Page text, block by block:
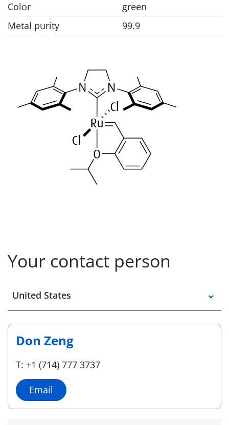
Color
green
Metal purity
99.9
Your contact person
Select a location
United States
Don Zeng
T: +1 (714) 777 3737
Email